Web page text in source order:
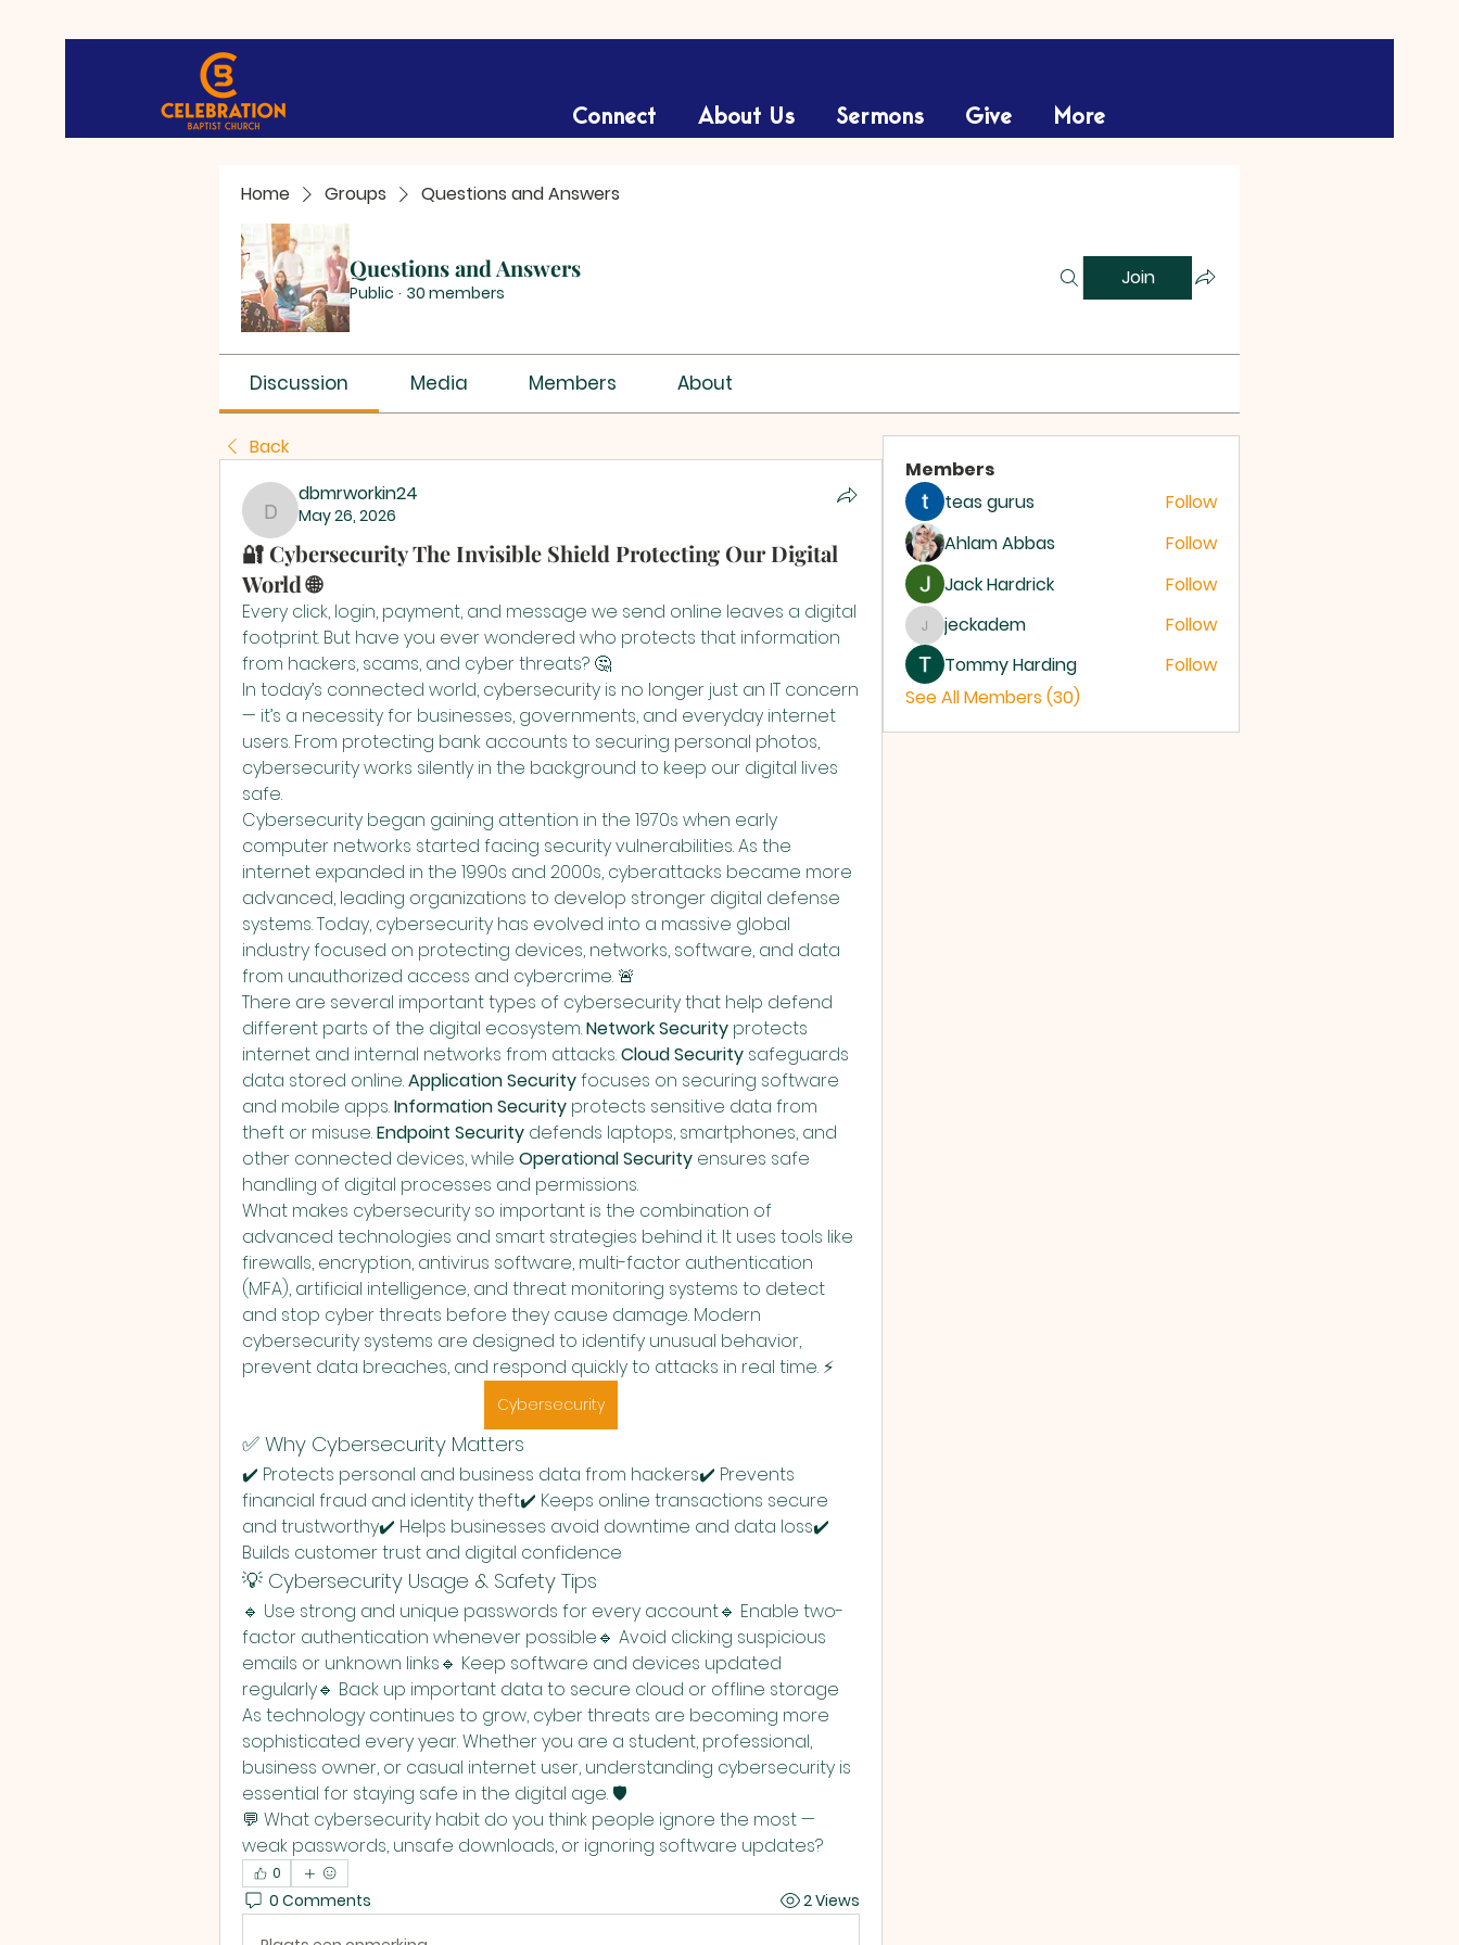
Connect About Us Sermons Give More
Home Groups Questions and Answers
Questions and Answers
Public · 30 members
Join
Discussion Media Members About
Back
dbmrworkin24
dbmrworkin24
May 26, 2026
🔐 Cybersecurity The Invisible Shield Protecting Our Digital
World 🌐
Every click, login, payment, and message we send online leaves a digital
footprint. But have you ever wondered who protects that information
from hackers, scams, and cyber threats? 🤔
In today’s connected world, cybersecurity is no longer just an IT concern
— it’s a necessity for businesses, governments, and everyday internet
users. From protecting bank accounts to securing personal photos,
cybersecurity works silently in the background to keep our digital lives
safe.
Cybersecurity began gaining attention in the 1970s when early
computer networks started facing security vulnerabilities. As the
internet expanded in the 1990s and 2000s, cyberattacks became more
advanced, leading organizations to develop stronger digital defense
systems. Today, cybersecurity has evolved into a massive global
industry focused on protecting devices, networks, software, and data
from unauthorized access and cybercrime. 🚨
There are several important types of cybersecurity that help defend
different parts of the digital ecosystem. Network Security protects
internet and internal networks from attacks. Cloud Security safeguards
data stored online. Application Security focuses on securing software
and mobile apps. Information Security protects sensitive data from
theft or misuse. Endpoint Security defends laptops, smartphones, and
other connected devices, while Operational Security ensures safe
handling of digital processes and permissions.
What makes cybersecurity so important is the combination of
advanced technologies and smart strategies behind it. It uses tools like
firewalls, encryption, antivirus software, multi-factor authentication
(MFA), artificial intelligence, and threat monitoring systems to detect
and stop cyber threats before they cause damage. Modern
cybersecurity systems are designed to identify unusual behavior,
prevent data breaches, and respond quickly to attacks in real time. ⚡
Cybersecurity
✅ Why Cybersecurity Matters
✔️ Protects personal and business data from hackers✔️ Prevents
financial fraud and identity theft✔️ Keeps online transactions secure
and trustworthy✔️ Helps businesses avoid downtime and data loss✔️
Builds customer trust and digital confidence
💡 Cybersecurity Usage & Safety Tips
🔹 Use strong and unique passwords for every account🔹 Enable two-
factor authentication whenever possible🔹 Avoid clicking suspicious
emails or unknown links🔹 Keep software and devices updated
regularly🔹 Back up important data to secure cloud or offline storage
As technology continues to grow, cyber threats are becoming more
sophisticated every year. Whether you are a student, professional,
business owner, or casual internet user, understanding cybersecurity is
essential for staying safe in the digital age. 🛡️
💬 What cybersecurity habit do you think people ignore the most —
weak passwords, unsafe downloads, or ignoring software updates?
0
0 Comments 2 Views
Members
teas gurus
Follow
Ahlam Abbas
Follow
Jack Hardrick
Follow
jeckadem
jeckadem
Follow
Tommy Harding
Follow
See All Members (30)